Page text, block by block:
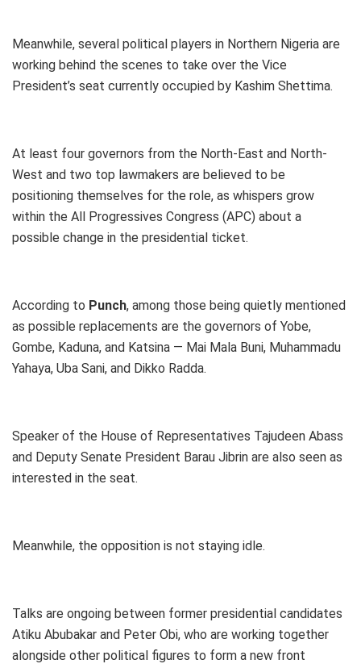
Meanwhile, several political players in Northern Nigeria are
working behind the scenes to take over the Vice
President’s seat currently occupied by Kashim Shettima.
At least four governors from the North-East and North-
West and two top lawmakers are believed to be
positioning themselves for the role, as whispers grow
within the All Progressives Congress (APC) about a
possible change in the presidential ticket.
According to Punch, among those being quietly mentioned
as possible replacements are the governors of Yobe,
Gombe, Kaduna, and Katsina — Mai Mala Buni, Muhammadu
Yahaya, Uba Sani, and Dikko Radda.
Speaker of the House of Representatives Tajudeen Abass
and Deputy Senate President Barau Jibrin are also seen as
interested in the seat.
Meanwhile, the opposition is not staying idle.
Talks are ongoing between former presidential candidates
Atiku Abubakar and Peter Obi, who are working together
alongside other political figures to form a new front